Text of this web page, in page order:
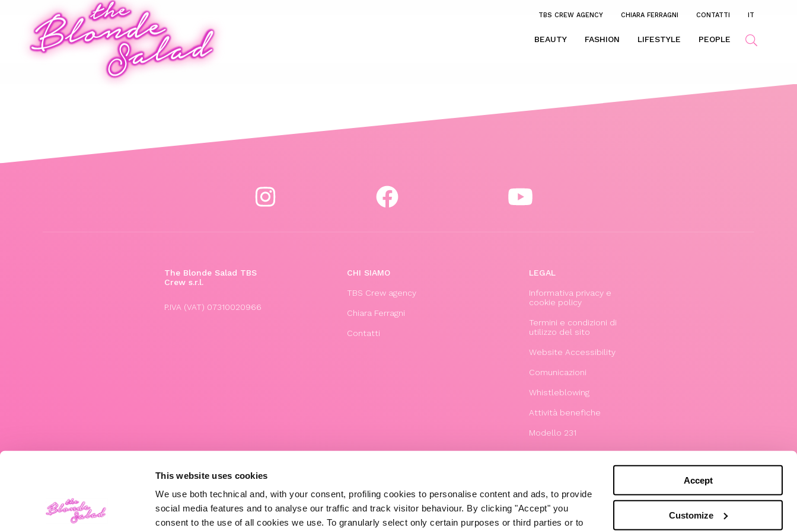
This website uses cookies
We use both technical and, with your consent, profiling cookies to personalise content and ads, to provide
social media features and to analyse our traffic and track visitor behaviour. By clicking "Accept" you
consent to the use of all cookies we use. To granularly select only certain purposes or third parties or to
Accept
Customize
TBS CREW AGENCY CHIARA FERRAGNI CONTATTI IT
BEAUTY FASHION LIFESTYLE PEOPLE
The Blonde Salad TBS
Crew s.r.l.
P.IVA (VAT) 07310020966
CHI SIAMO
TBS Crew agency
Chiara Ferragni
Contatti
LEGAL
Informativa privacy e
cookie policy
Termini e condizioni di
utilizzo del sito
Website Accessibility
Comunicazioni
Whistleblowing
Attività benefiche
Modello 231